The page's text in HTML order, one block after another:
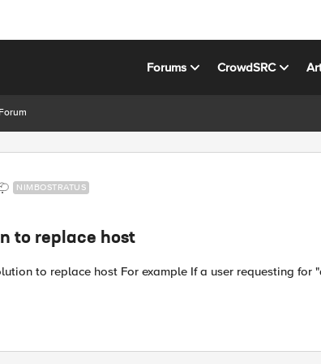
Forums CrowdSRC
NIMBOSTRATUS
to replace host
to replace host For example If a user requesting for